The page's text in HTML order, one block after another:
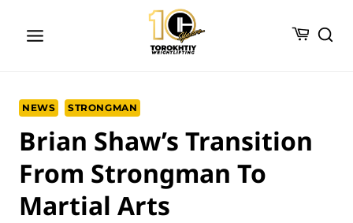
NEWS STRONGMAN
Brian Shaw’s Transition
From Strongman To
Martial Arts